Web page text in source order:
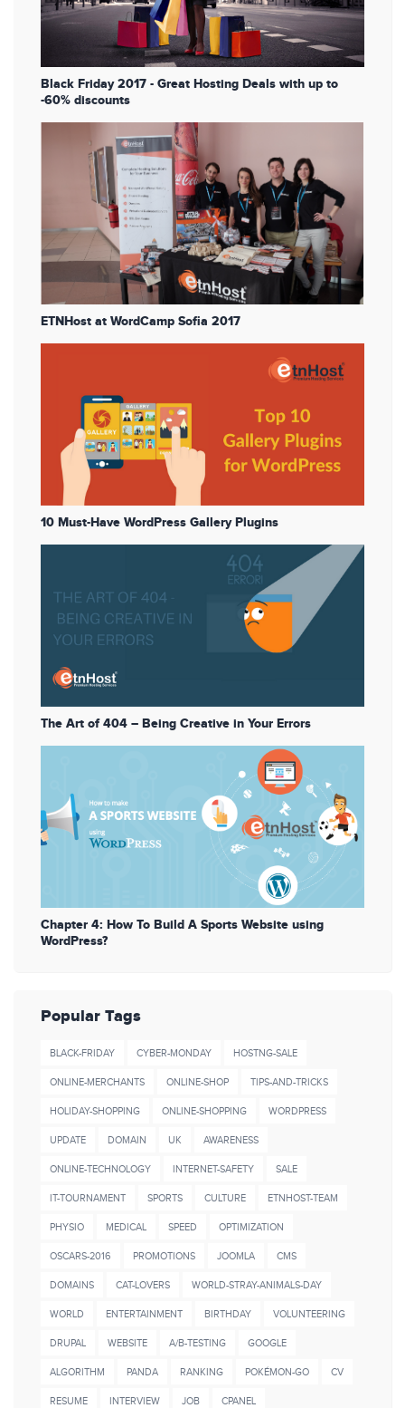
Black Friday 2017 - Great Hosting Deals with up to
-60% discounts
ETNHost at WordCamp Sofia 2017
10 Must-Have WordPress Gallery Plugins
The Art of 404 – Being Creative in Your Errors
Chapter 4: How To Build A Sports Website using
WordPress?
Popular Tags
BLACK-FRIDAY CYBER-MONDAY HOSTNG-SALE
ONLINE-MERCHANTS ONLINE-SHOP TIPS-AND-TRICKS
HOLIDAY-SHOPPING ONLINE-SHOPPING WORDPRESS
UPDATE DOMAIN UK AWARENESS
ONLINE-TECHNOLOGY INTERNET-SAFETY SALE
IT-TOURNAMENT SPORTS CULTURE ETNHOST-TEAM
PHYSIO MEDICAL SPEED OPTIMIZATION
OSCARS-2016 PROMOTIONS JOOMLA CMS
DOMAINS CAT-LOVERS WORLD-STRAY-ANIMALS-DAY
WORLD ENTERTAINMENT BIRTHDAY VOLUNTEERING
DRUPAL WEBSITE A/B-TESTING GOOGLE
ALGORITHM PANDA RANKING POKÉMON-GO CV
RESUME INTERVIEW JOB CPANEL